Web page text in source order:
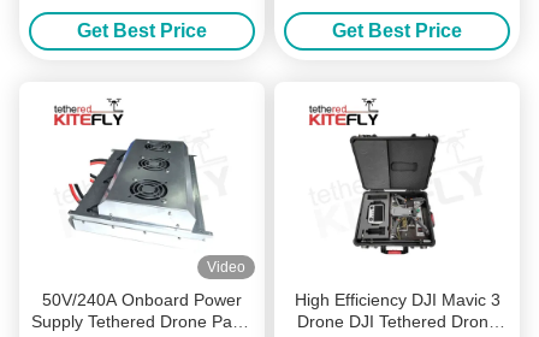
Onboard 2300 Grams WF-
1000S60-8K Kitefiy
Get Best Price
Drone Led Strip 100000lm
Kitefly
Get Best Price
Video
50V/240A Onboard Power
Supply Tethered Drone Parts
High Efficiency DJI Mavic 3
Drone DJI Tethered Drone